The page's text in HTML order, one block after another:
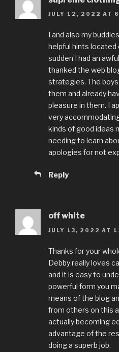
JULY 12, 2022 AT
I and also my
helpful hints
sudden I had an
thanked the web
strategies. The
them and already
pleasure in them. I
very
kinds of good ideas
needing to learn
apologies for not
Reply
off white
JULY 13, 2022 AT
Thanks for your
Debby really loves
and it is easy to
powerful form you
means of the blog
from others on this
actually becoming
advantage of the
doing a superb job.